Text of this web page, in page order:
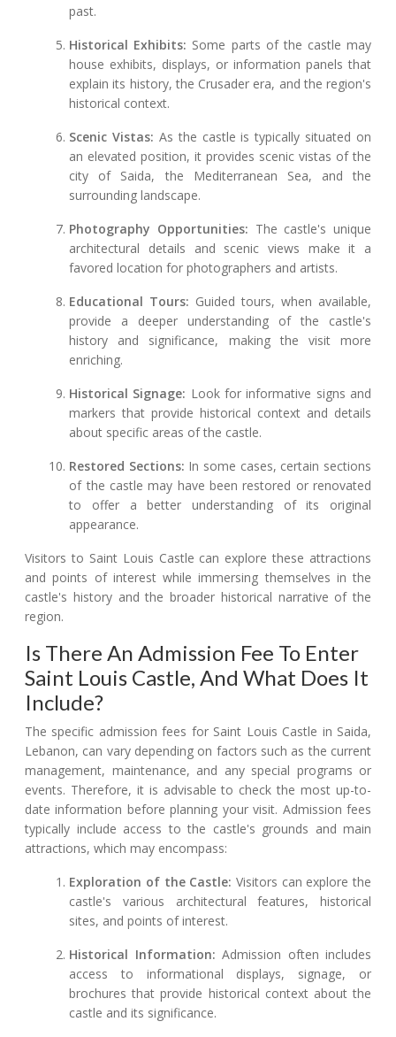
past.
Historical Exhibits: Some parts of the castle may
house exhibits, displays, or information panels that
explain its history, the Crusader era, and the region's
historical context.
Scenic Vistas: As the castle is typically situated on
an elevated position, it provides scenic vistas of the
city of Saida, the Mediterranean Sea, and the
surrounding landscape.
Photography Opportunities: The castle's unique
architectural details and scenic views make it a
favored location for photographers and artists.
Educational Tours: Guided tours, when available,
provide a deeper understanding of the castle's
history and significance, making the visit more
enriching.
Historical Signage: Look for informative signs and
markers that provide historical context and details
about specific areas of the castle.
Restored Sections: In some cases, certain sections
of the castle may have been restored or renovated
to offer a better understanding of its original
appearance.
Visitors to Saint Louis Castle can explore these attractions
and points of interest while immersing themselves in the
castle's history and the broader historical narrative of the
region.
Is There An Admission Fee To Enter
Saint Louis Castle, And What Does It
Include?
The specific admission fees for Saint Louis Castle in Saida,
Lebanon, can vary depending on factors such as the current
management, maintenance, and any special programs or
events. Therefore, it is advisable to check the most up-to-
date information before planning your visit. Admission fees
typically include access to the castle's grounds and main
attractions, which may encompass:
Exploration of the Castle: Visitors can explore the
castle's various architectural features, historical
sites, and points of interest.
Historical Information: Admission often includes
access to informational displays, signage, or
brochures that provide historical context about the
castle and its significance.